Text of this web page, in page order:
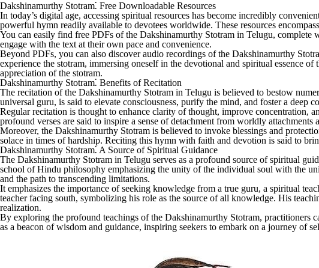
Dakshinamurthy Stotram⁚ Free Downloadable Resources
In today’s digital age, accessing spiritual resources has become incredibly
powerful hymn readily available to devotees worldwide. These resources
You can easily find free PDFs of the Dakshinamurthy Stotram in Telugu,
engage with the text at their own pace and convenience.
Beyond PDFs, you can also discover audio recordings of the Dakshinamurthy
experience the stotram, immersing oneself in the devotional and spiritual essence
appreciation of the stotram.
Dakshinamurthy Stotram⁚ Benefits of Recitation
The recitation of the Dakshinamurthy Stotram in Telugu is believed to bestow
universal guru, is said to elevate consciousness, purify the mind, and foster a deep
Regular recitation is thought to enhance clarity of thought, improve concentration,
profound verses are said to inspire a sense of detachment from worldly
Moreover, the Dakshinamurthy Stotram is believed to invoke blessings and
solace in times of hardship. Reciting this hymn with faith and devotion is said to
Dakshinamurthy Stotram⁚ A Source of Spiritual Guidance
The Dakshinamurthy Stotram in Telugu serves as a profound source of spiritual
school of Hindu philosophy emphasizing the unity of the individual soul with the
and the path to transcending limitations.
It emphasizes the importance of seeking knowledge from a true guru, a spiritual
teacher facing south, symbolizing his role as the source of all knowledge. His
realization.
By exploring the profound teachings of the Dakshinamurthy Stotram, practitioners
as a beacon of wisdom and guidance, inspiring seekers to embark on a journey of